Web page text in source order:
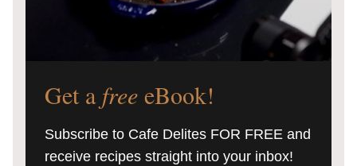
Get a free eBook!
Subscribe to Cafe Delites FOR FREE and
receive recipes straight into your inbox!